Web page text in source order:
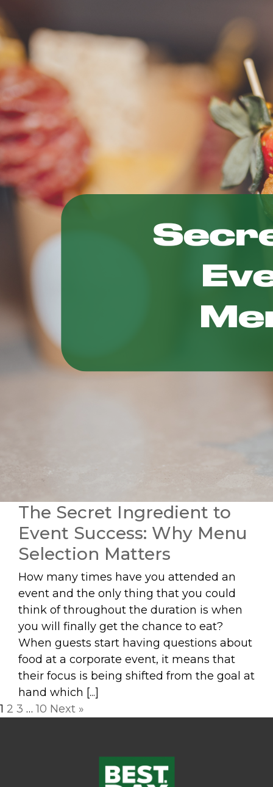
The Secret Ingredient to
Event Success: Why Menu
Selection Matters
How many times have you attended an
event and the only thing that you could
think of throughout the duration is when
you will finally get the chance to eat?
When guests start having questions about
food at a corporate event, it means that
their focus is being shifted from the goal at
hand which [...]
Posts
1 2 3 … 10 Next »